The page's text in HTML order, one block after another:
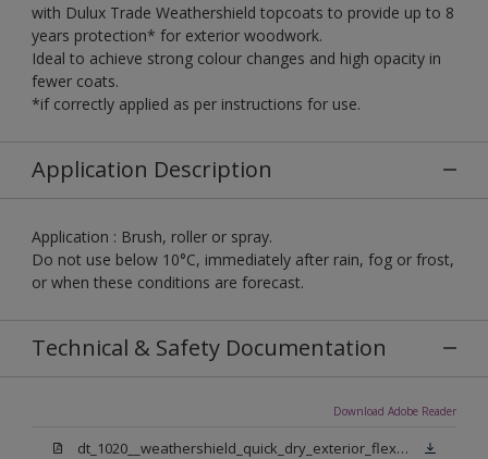
with Dulux Trade Weathershield topcoats to provide up to 8
years protection* for exterior woodwork.
Ideal to achieve strong colour changes and high opacity in
fewer coats.
*if correctly applied as per instructions for use.
Application Description
Application : Brush, roller or spray.
Do not use below 10°C, immediately after rain, fog or frost,
or when these conditions are forecast.
Technical & Safety Documentation
Download Adobe Reader
dt_1020__weathershield_quick_dry_exterior_flexible_undercoat_sign_off.pdf